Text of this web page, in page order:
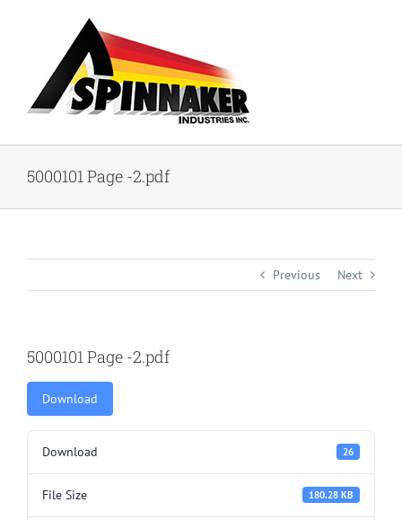
5000101 Page -2.pdf
Previous Next
5000101 Page -2.pdf
Download
Download 26
File Size 180.28 KB